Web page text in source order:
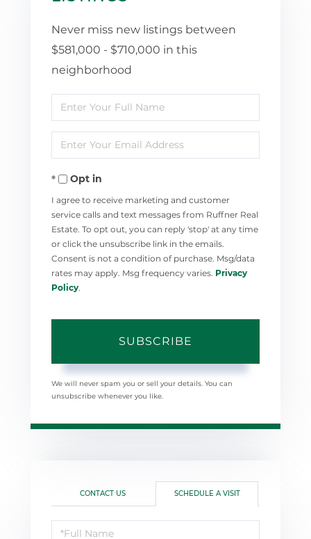
Never miss new listings between
$581,000 - $710,000 in this
neighborhood
Enter
Full
Name
Enter
Your
EmailOpt in
I agree to receive marketing and customer
service calls and text messages from Ruffner Real
Estate. To opt out, you can reply 'stop' at any time
or click the unsubscribe link in the emails.
Consent is not a condition of purchase. Msg/data
rates may apply. Msg frequency varies. Privacy
Policy
SUBSCRIBE
We will never spam you or sell your details. You can
unsubscribe whenever you like.
CONTACT US SCHEDULE A VISIT
Schedule